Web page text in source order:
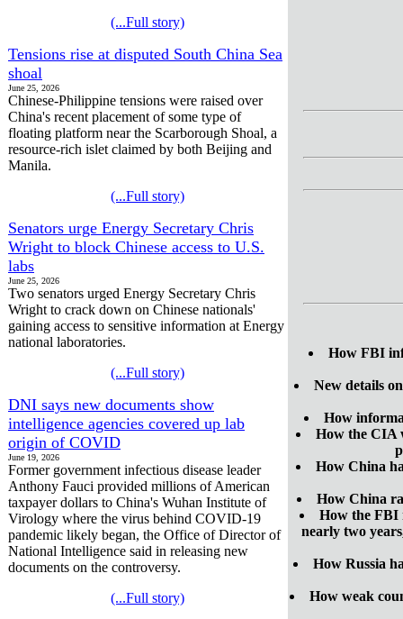
(...Full story)
Tensions rise at disputed South China Sea
shoal
June 25, 2026
Chinese-Philippine tensions were raised over
China's recent placement of some type of
floating platform near the Scarborough Shoal, a
resource-rich islet claimed by both Beijing and
Manila.
(...Full story)
Senators urge Energy Secretary Chris
Wright to block Chinese access to U.S.
labs
June 25, 2026
Two senators urged Energy Secretary Chris
Wright to crack down on Chinese nationals'
gaining access to sensitive information at Energy
national laboratories.
(...Full story)
DNI says new documents show
intelligence agencies covered up lab
origin of COVID
June 19, 2026
Former government infectious disease leader
Anthony Fauci provided millions of American
taxpayer dollars to China's Wuhan Institute of
Virology where the virus behind COVID-19
pandemic likely began, the Office of Director of
National Intelligence said in releasing new
documents on the controversy.
(...Full story)
How FBI
New details
How
How the CIA
How China
How China
How the FBI
nearly two
How Russia
How weak